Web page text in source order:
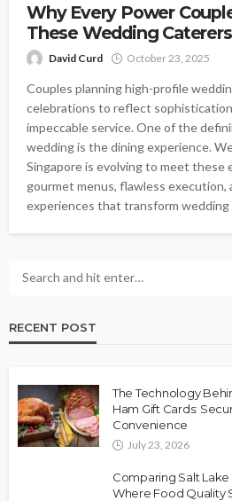
Why Every Power
These Wedding Caterers
David Curd October 23, 2025
Couples planning high-profile
celebrations to reflect
impeccable service. One of the
wedding is the dining experience.
Singapore is evolving to meet
gourmet menus, flawless execution,
experiences that transform wedding
RECENT POST
The Technology
Ham Gift Cards:
Convenience
July 23, 2026
Comparing Salt
Where Food Quality